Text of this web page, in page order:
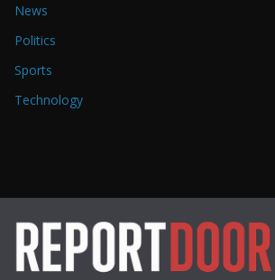
News
Politics
Sports
Technology